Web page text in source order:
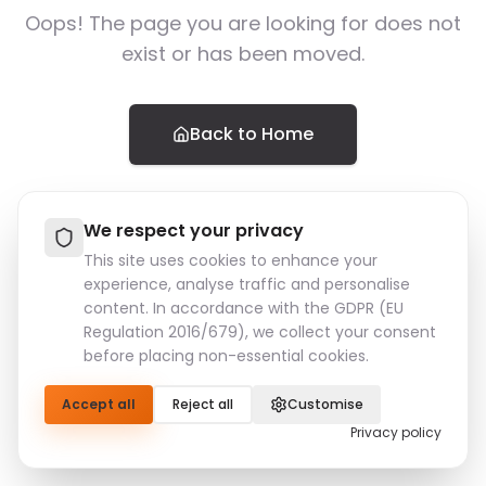
We respect your privacy
This site uses cookies to enhance your
experience, analyse traffic and personalise
content. In accordance with the GDPR (EU
Regulation 2016/679), we collect your consent
before placing non-essential cookies.
Accept all Reject all
Customise
Privacy policy
Oops! The page you are looking for does not
exist or has been moved.
Back to Home